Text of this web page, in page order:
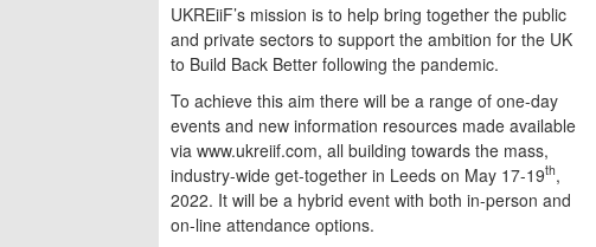
UKREiiF’s mission is to help bring together the public
and private sectors to support the ambition for the UK
to Build Back Better following the pandemic.
To achieve this aim there will be a range of one-day
events and new information resources made available
via www.ukreiif.com, all building towards the mass,
industry-wide get-together in Leeds on May 17-19th,
2022. It will be a hybrid event with both in-person and
on-line attendance options.